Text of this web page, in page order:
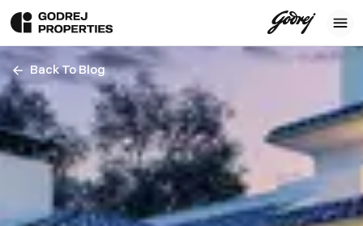
Back To Blog